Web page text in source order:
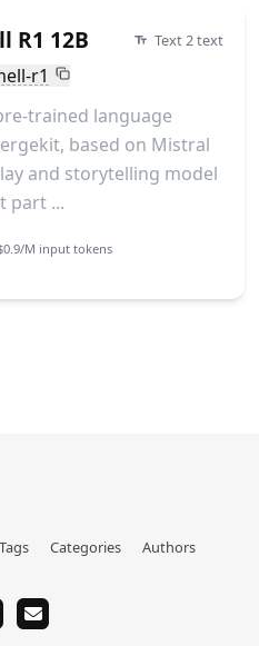
R1 12B Text 2 text
r1
trained language
based on Mistral
and storytelling model
part ...
M input tokens
Tags Categories Authors
email